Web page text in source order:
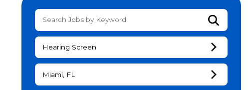
Submit
Hearing Screen
Miami, FL